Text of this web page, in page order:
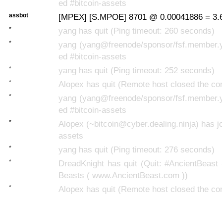
ed #bitcoin-assets
assbot [MPEX] [S.MPOE] 8701 @ 0.00041886 =
* yang has quit (Ping timeout: 260 seconds)
*
yang (yang@freenode/sponsor/
ed #bitcoin-assets
* yang has quit (Ping timeout: 252 seconds)
* Alopex has quit (Remote host closed the
*
yang (yang@freenode/sponsor/
ed #bitcoin-assets
*
Alopex (~bitcoin@cyber.dealing.ninja) has
assets
* yang has quit (Ping timeout: 276 seconds)
*
DreadKnight has quit (Quit: #AncientBeast
Beasts ( www.AncientBeast.com ))
* Alopex has quit (Remote host closed the